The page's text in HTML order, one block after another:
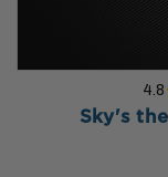
4.8
Sky's